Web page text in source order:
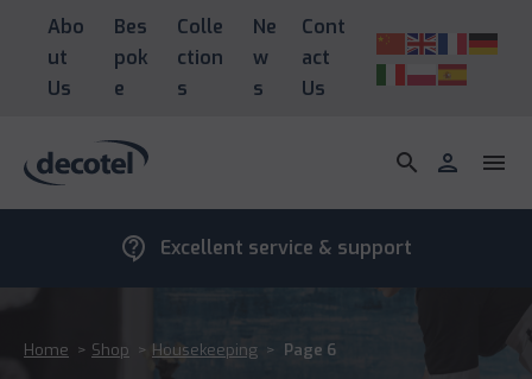
Abo
ut
Us
Bes
pok
e
Colle
ction
s
Ne
w
s
Cont
act
Us
search person menu
contact_support Excellent service & support
Home > Shop > Housekeeping > Page 6